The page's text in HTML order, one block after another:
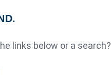
links below or a search?